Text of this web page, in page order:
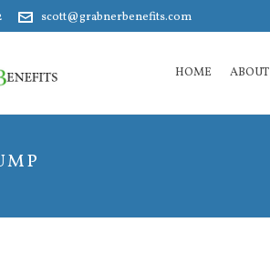
scott@grabnerbenefits.com
HOME